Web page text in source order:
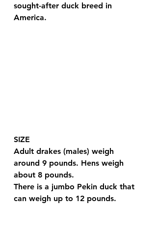
sought-after duck breed in
America.
SIZE
Adult drakes (males) weigh
around 9 pounds. Hens weigh
about 8 pounds.
There is a jumbo Pekin duck that
can weigh up to 12 pounds.